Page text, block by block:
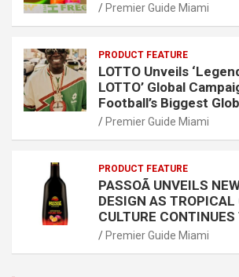
Premier Guide Miami
PRODUCT FEATURE
LOTTO Unveils
LOTTO’ Global
Football’s Biggest
Premier Guide Miami
PRODUCT FEATURE
PASSOÃ UNVEILS
DESIGN AS
CULTURE CONTINUES
Premier Guide Miami